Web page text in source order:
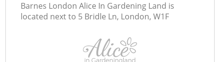
Barnes London Alice In Gardening Land is
located next to 5 Bridle Ln, London, W1F